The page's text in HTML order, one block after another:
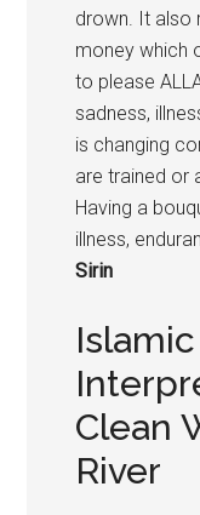
drown. It also
money which
to please
sadness,
is changing
are trained or
Having a
illness,
Sirin
Clean
River